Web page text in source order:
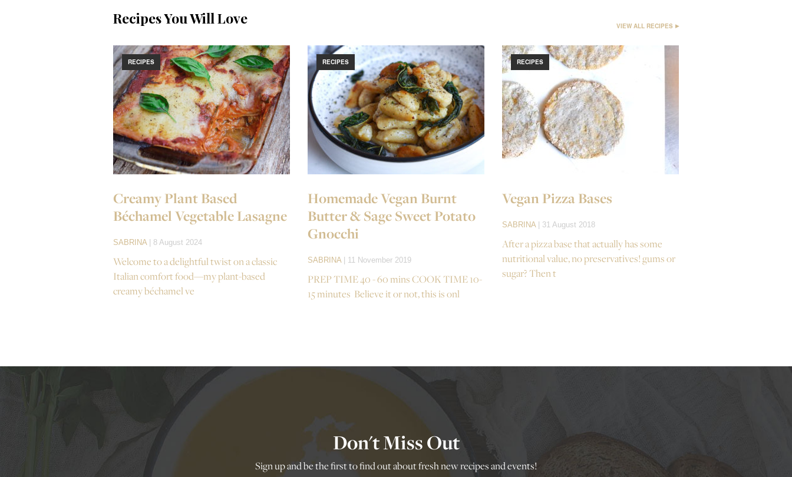
Recipes You Will Love VIEW ALL RECIPES
RECIPES
Creamy Plant Based
Béchamel Vegetable Lasagne
SABRINA | 8 August 2024
Welcome to a delightful twist on a classic
Italian comfort food—my plant-based
creamy béchamel ve
RECIPES
Homemade Vegan Burnt
Butter & Sage Sweet Potato
Gnocchi
SABRINA | 11 November 2019
PREP TIME 40 - 60 mins COOK TIME 10-
15 minutes Believe it or not, this is onl
RECIPES
Vegan Pizza Bases
SABRINA | 31 August 2018
After a pizza base that actually has some
nutritional value, no preservatives! gums or
sugar? Then t
Don't Miss Out
Sign up and be the first to find out about fresh new recipes and events!